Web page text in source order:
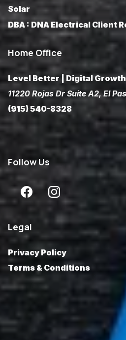
Solar
DBA : DNA Electrical Client
Home Office
Level Better | Digital
11220 Rojas Dr Suite A2, El
(915) 540-8328
FollowUs
Legal
Privacy Policy
Terms & Conditions